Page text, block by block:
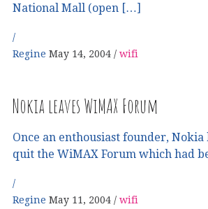
National Mall (open […]
Regine May 14, 2004 wifi
Nokia leaves WiMAX Forum
Once an enthousiast founder, Nokia
quit the WiMAX Forum which had
Regine May 11, 2004 wifi